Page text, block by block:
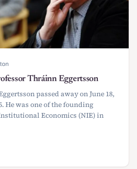
Thráinn Eggertsson
passed away on June 18,
He was one of the founding
Economics (NIE) in
Thráinn Eggertsson